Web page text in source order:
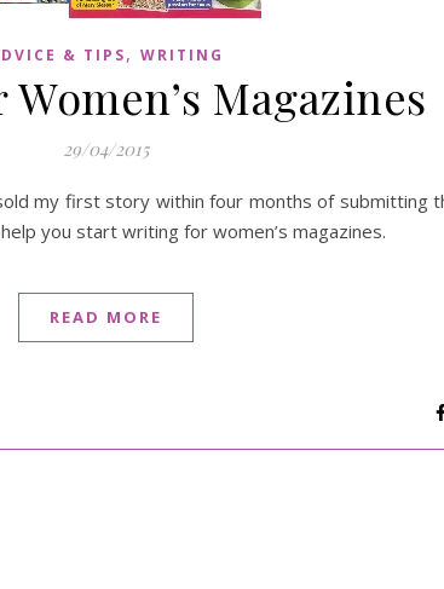
& TIPS, WRITING
Magazines
29/04/2015
my first story within four months of submitting
you start writing for women’s magazines.
READ MORE